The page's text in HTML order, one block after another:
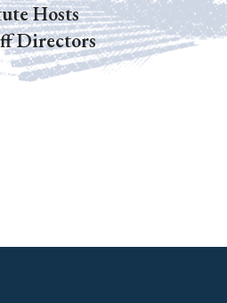
Hosts
Directors